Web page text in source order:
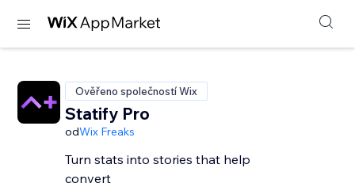
Ověřeno společností Wix
Statify Pro
odWix Freaks
Turn stats into stories that help
convert